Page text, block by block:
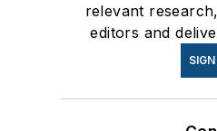
relevant
editors and